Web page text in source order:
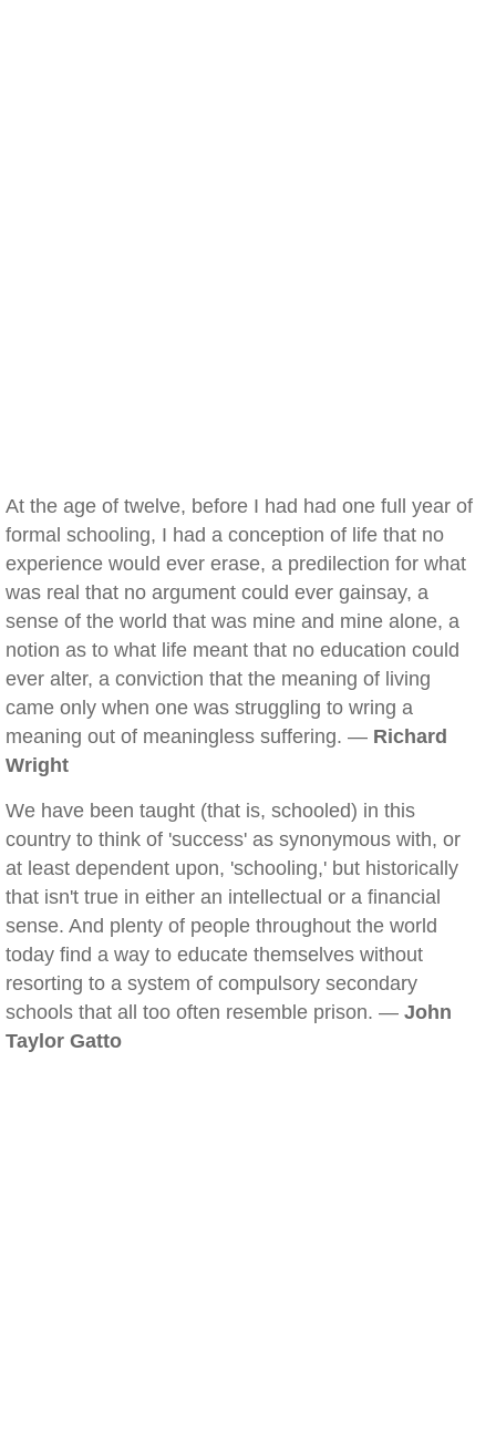
At the age of twelve, before I had had one full year of
formal schooling, I had a conception of life that no
experience would ever erase, a predilection for what
was real that no argument could ever gainsay, a
sense of the world that was mine and mine alone, a
notion as to what life meant that no education could
ever alter, a conviction that the meaning of living
came only when one was struggling to wring a
meaning out of meaningless suffering. — Richard
Wright
We have been taught (that is, schooled) in this
country to think of 'success' as synonymous with, or
at least dependent upon, 'schooling,' but historically
that isn't true in either an intellectual or a financial
sense. And plenty of people throughout the world
today find a way to educate themselves without
resorting to a system of compulsory secondary
schools that all too often resemble prison. — John
Taylor Gatto